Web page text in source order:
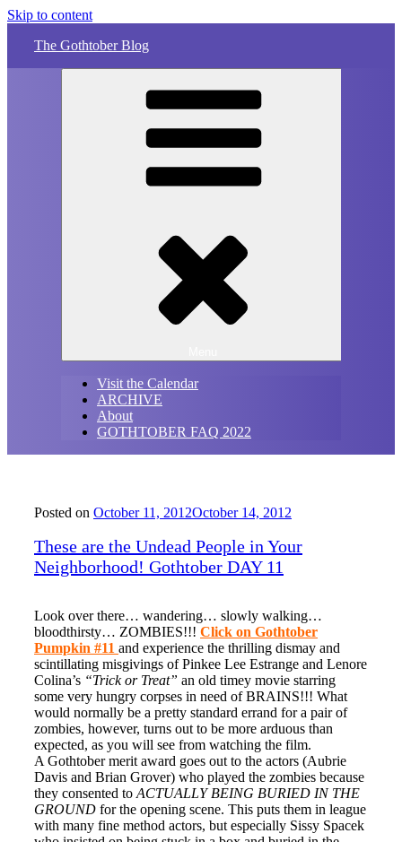
Skip to content
The Gothtober Blog
Visit the Calendar
ARCHIVE
About
GOTHTOBER FAQ 2022
Posted on October 11, 2012October 14, 2012
These are the Undead People in Your
Neighborhood! Gothtober DAY 11
Look over there… wandering… slowly walking…
bloodthirsty… ZOMBIES!!! Click on Gothtober
Pumpkin #11 and experience the thrilling dismay and
scintillating misgivings of Pinkee Lee Estrange and Lenore
Colina’s “Trick or Treat” an old timey movie starring
some very hungry corpses in need of BRAINS!!! What
would normally be a pretty standard errand for a pair of
zombies, however, turns out to be more arduous than
expected, as you will see from watching the film.
A Gothtober merit award goes out to the actors (Aubrie
Davis and Brian Grover) who played the zombies because
they consented to ACTUALLY BEING BURIED IN THE
GROUND for the opening scene. This puts them in league
with many fine method actors, but especially Sissy Spacek